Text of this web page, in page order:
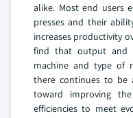
alike. Most end users
presses and their
increases productivity
find that output and
machine and type of
there continues to be
toward improving
efficiencies to meet